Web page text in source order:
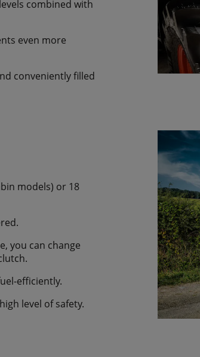
combined with
even more
conveniently filled
models) or 18
you can change
efficiently.
level of safety.